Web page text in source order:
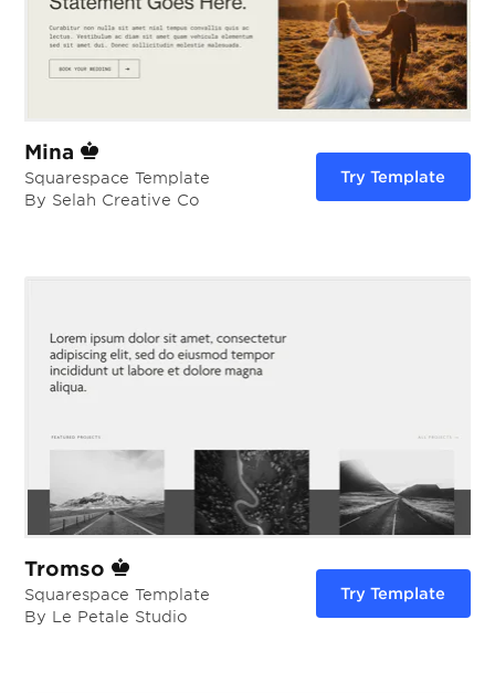
Mina
Squarespace Template
By Selah Creative Co
Try Template
Tromso
Squarespace Template
By Le Petale Studio
Try Template